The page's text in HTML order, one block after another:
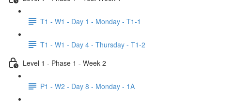
T1 - W1 - Day 1 - Monday - T1-1
T1 - W1 - Day 4 - Thursday - T1-2
Level 1 - Phase 1 - Week 2
P1 - W2 - Day 8 - Monday - 1A